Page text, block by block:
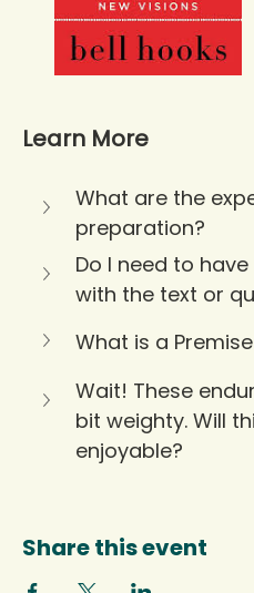
Learn More
What are the
preparation?
Do I need to
with the text or
What is a
Wait! These
bit weighty. Will
enjoyable?
Share this event